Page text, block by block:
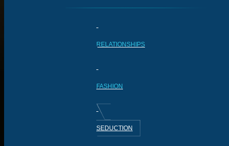
RELATIONSHIPS
FASHION
SEDUCTION